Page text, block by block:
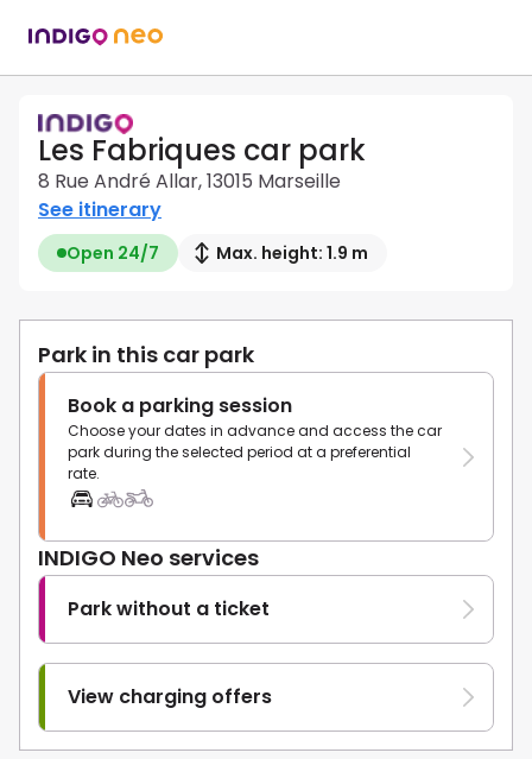
Les Fabriques car park
8 Rue André Allar, 13015 Marseille
See itinerary
Open 24/7 Max. height: 1.9 m
Park in this car park
Book a parking session
Choose your dates in advance and access the car
park during the selected period at a preferential
rate.
INDIGO Neo services
Park without a ticket
View charging offers